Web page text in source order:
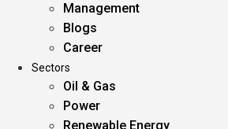
Management
Blogs
Career
Sectors
Oil & Gas
Power
Renewable Energy